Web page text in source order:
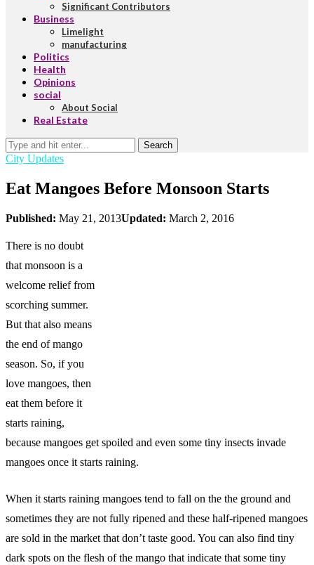
Significant Contributors
Business
Limelight
manufacturing
Politics
Health
Opinions
social
About Social
Real Estate
Search
City Updates
Eat Mangoes Before Monsoon Starts
Published: May 21, 2013Updated: March 2, 2016
There is no doubt
that monsoon is a
welcome relief from
scorching summer.
But that also means
the end of mango
season. So, if you
love mangoes, then
eat them before it
starts raining,
because mangoes get spoiled and even some tiny insects invade
mangoes once it starts raining.
When it starts raining mangoes tend to fall on the the ground and
sometimes they are not fully ripened and these half-ripened mangoes
are sold in the market that don’t taste good. You can also find tiny
dark spots on the flesh of the mango that indicate that some tiny